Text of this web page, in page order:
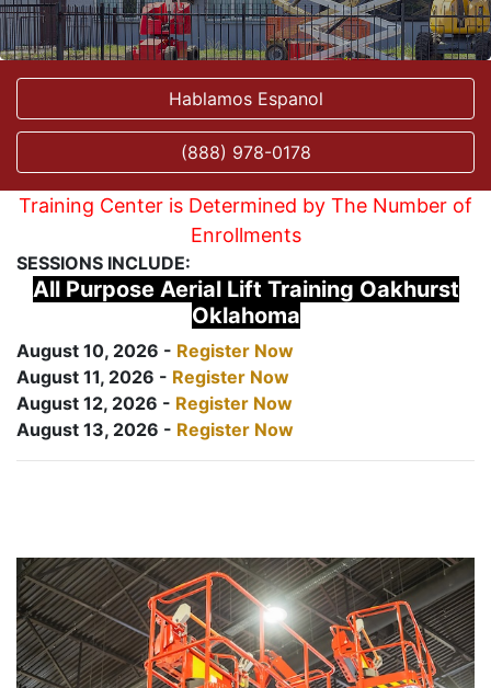
Hablamos Espanol
(888) 978-0178
Training Center is Determined by The Number of
Enrollments
SESSIONS INCLUDE:
All Purpose Aerial Lift Training Oakhurst
Oklahoma
August 10, 2026 - Register Now
August 11, 2026 - Register Now
August 12, 2026 - Register Now
August 13, 2026 - Register Now